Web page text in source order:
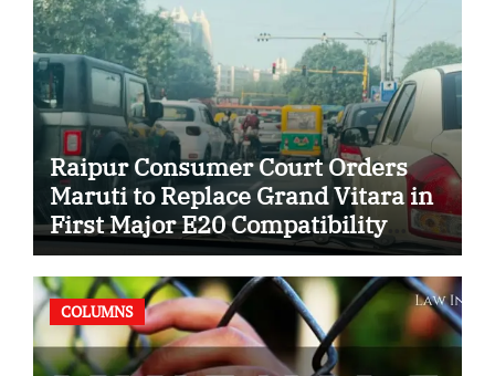
Raipur Consumer Court Orders
Maruti to Replace Grand Vitara in
First Major E20 Compatibility
Case
COLUMNS